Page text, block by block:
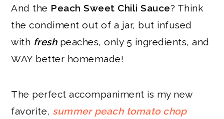
And the Peach Sweet Chili Sauce? Think
the condiment out of a jar, but infused
with freshpeaches, only 5 ingredients, and
WAY better homemade!
The perfect accompaniment is my new
favorite, summer peach tomato chop